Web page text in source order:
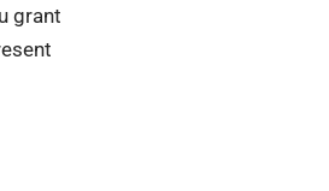
grant